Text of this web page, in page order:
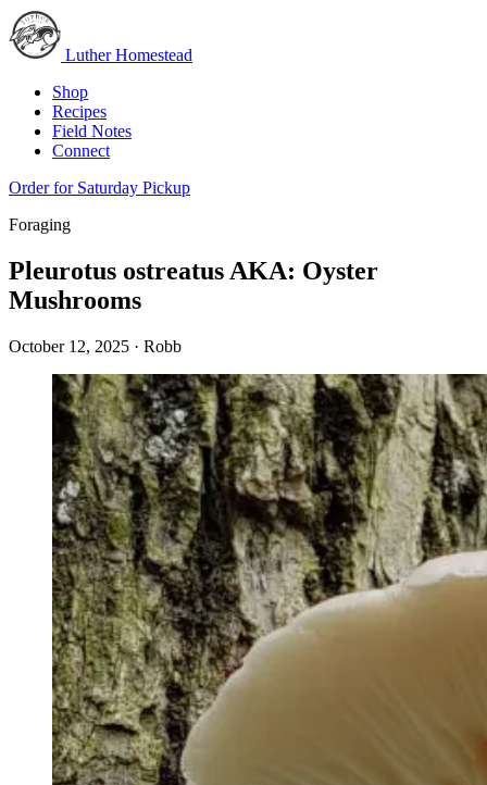
Luther Homestead
Shop
Recipes
Field Notes
Connect
Order for Saturday Pickup
Foraging
Pleurotus ostreatus AKA: Oyster
Mushrooms
October 12, 2025 · Robb